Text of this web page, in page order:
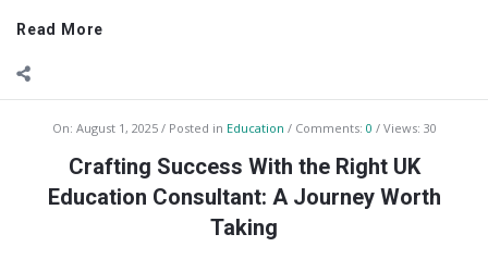
Read More
On: August 1, 2025 Posted in Education Comments: 0 Views: 30
Crafting Success With the Right UK
Education Consultant: A Journey Worth
Taking